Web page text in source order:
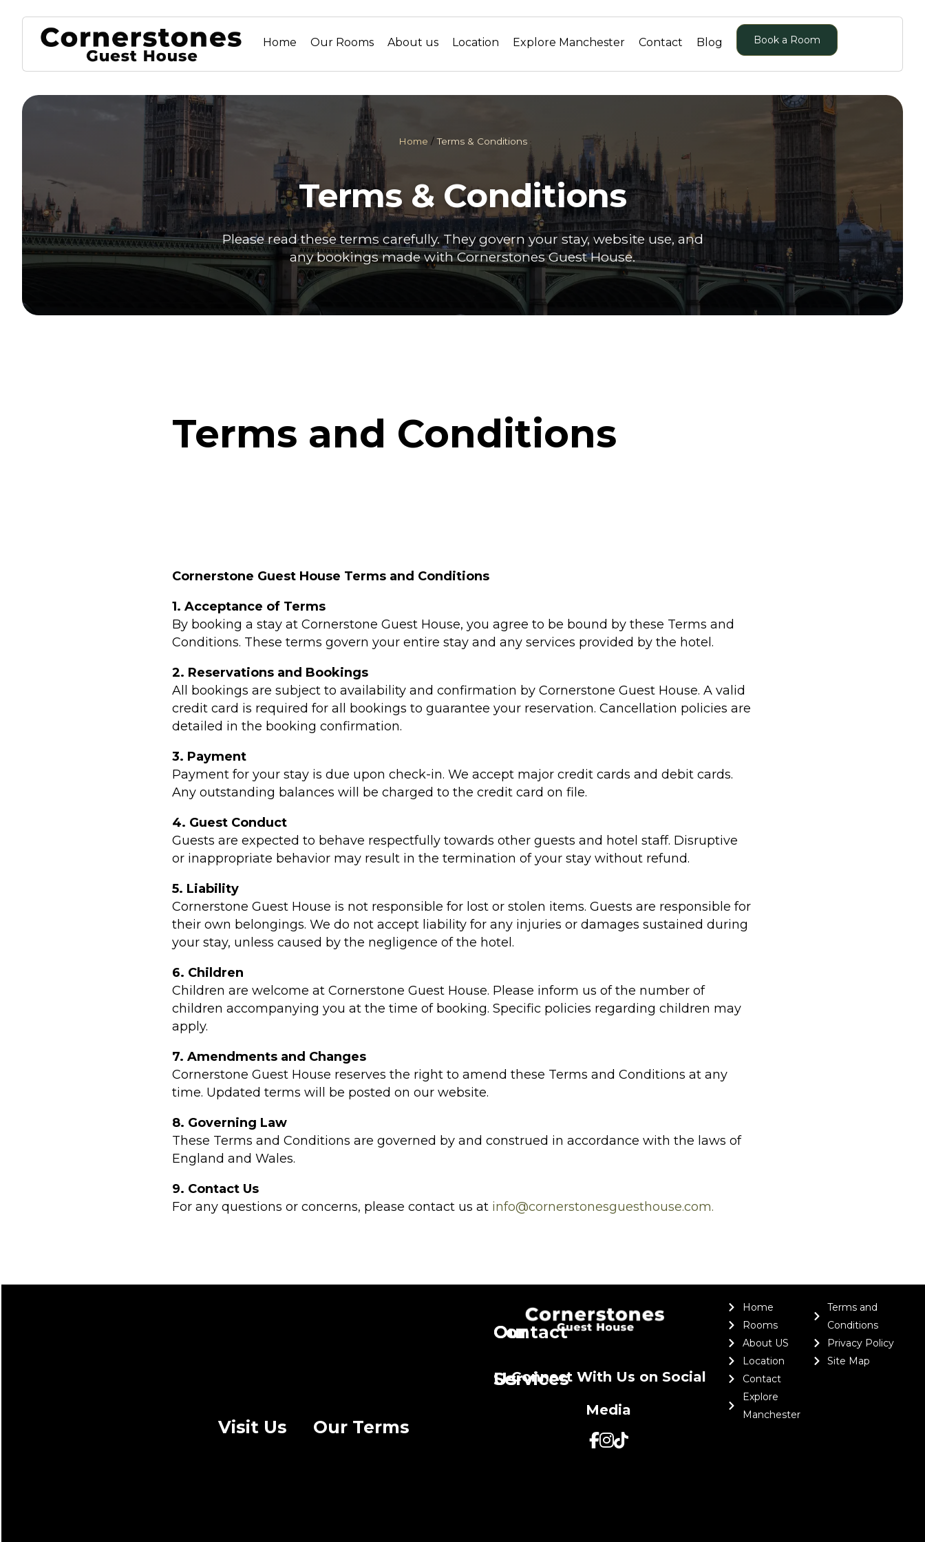
Home Our Rooms About us Location Explore Manchester Contact Blog Book a Room
Home /Terms & Conditions
Terms & Conditions
Please read these terms carefully. They govern your stay, website use, and
any bookings made with Cornerstones Guest House.
Terms and Conditions
Cornerstone Guest House Terms and Conditions
1. Acceptance of Terms
By booking a stay at Cornerstone Guest House, you agree to be bound by these Terms and
Conditions. These terms govern your entire stay and any services provided by the hotel.
2. Reservations and Bookings
All bookings are subject to availability and confirmation by Cornerstone Guest House. A valid
credit card is required for all bookings to guarantee your reservation. Cancellation policies are
detailed in the booking confirmation.
3. Payment
Payment for your stay is due upon check-in. We accept major credit cards and debit cards.
Any outstanding balances will be charged to the credit card on file.
4. Guest Conduct
Guests are expected to behave respectfully towards other guests and hotel staff. Disruptive
or inappropriate behavior may result in the termination of your stay without refund.
5. Liability
Cornerstone Guest House is not responsible for lost or stolen items. Guests are responsible for
their own belongings. We do not accept liability for any injuries or damages sustained during
your stay, unless caused by the negligence of the hotel.
6. Children
Children are welcome at Cornerstone Guest House. Please inform us of the number of
children accompanying you at the time of booking. Specific policies regarding children may
apply.
7. Amendments and Changes
Cornerstone Guest House reserves the right to amend these Terms and Conditions at any
time. Updated terms will be posted on our website.
8. Governing Law
These Terms and Conditions are governed by and construed in accordance with the laws of
England and Wales.
9. Contact Us
For any questions or concerns, please contact us at info@cornerstonesguesthouse.com.
Our Terms
Visit Us
Our
Services
Contact
UsConnect With Us on Social
Media
Home
Rooms
About US
Location
Contact
Explore
Manchester
Terms and
Conditions
Privacy Policy
Site Map